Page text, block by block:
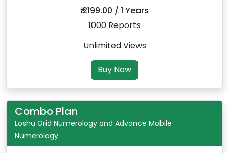
₹ 2199.00 / 1 Years
1000 Reports
Unlimited Views
Buy Now
Combo Plan
Loshu Grid Numerology and Advance Mobile
Numerology